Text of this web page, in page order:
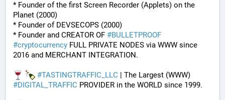
* Founder of the first Screen Recorder (Applets) on the
Planet (2000)
* Founder of DEVSECOPS (2000)
* Founder and CREATOR OF #BULLETPROOF
#cryptocurrency FULL PRIVATE NODES via WWW since
2016 and MERCHANT INTEGRATION.
#TASTINGTRAFFIC_LLC
#DIGITAL_TRAFFIC PROVIDER in the WORLD since 1999.